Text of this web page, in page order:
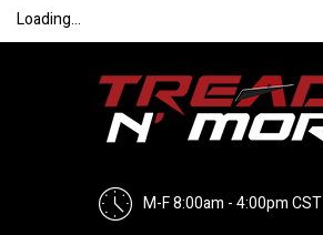
Loading...
M-F 8:00am - 4:00pm CST